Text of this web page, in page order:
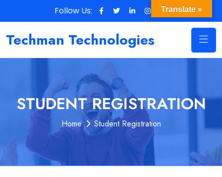
Follow Us:
Techman Technologies
STUDENT REGISTRATION
Home Student Registration
Translate »